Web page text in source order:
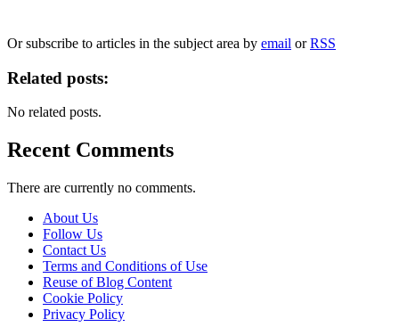
Or subscribe to articles in the subject area by email orRSS
Related posts:
No related posts.
Recent Comments
There are currently no comments.
About Us
Follow Us
Contact Us
Terms and Conditions of Use
Reuse of Blog Content
Cookie Policy
Privacy Policy